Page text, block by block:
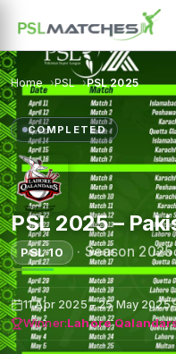
Home PSL PSL 2025
COMPLETED
PSL 2025 –
PSL 10 ·Season 2025
11 Apr 2025 – 25 May 2025
Winner:Lahore